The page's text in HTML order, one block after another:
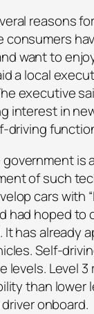
reasons
consumers
want to
a local
executive
interest in
driving
is
of such
cars with
had hoped to
It has already
Self-
levels. Level
than lower
onboard.